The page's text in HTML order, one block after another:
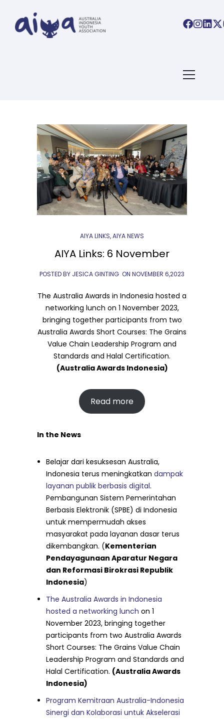
ARTICLES TAGGED WITH:
#AIYALINKS
AIYA LINKS,AIYA NEWS
AIYA Links: 6 November
POSTED BY JESICA GINTING ON NOVEMBER 6,2023
The Australia Awards in Indonesia hosted a
networking lunch on 1 November 2023,
bringing together participants from two
Australia Awards Short Courses: The Grains
Value Chain Leadership Program and
Standards and Halal Certification.
(Australia Awards Indonesia)
Read more
In the News
Belajar dari kesuksesan Australia,
Indonesia terus meningkatkandampak
layanan publik berbasis digital.
Pembangunan Sistem Pemerintahan
Berbasis Elektronik (SPBE) di Indonesia
untuk mempermudah akses
masyarakat pada layanan dasar terus
dikembangkan. (Kementerian
Pendayagunaan Aparatur Negara
dan Reformasi Birokrasi Republik
Indonesia)
The Australia Awards in Indonesia
hosted a networking lunch on 1
November 2023, bringing together
participants from two Australia Awards
Short Courses: The Grains Value Chain
Leadership Program and Standards and
Halal Certification. (Australia Awards
Indonesia)
Program Kemitraan Australia-Indonesia
Sinergi dan Kolaborasi untuk Akselerasi